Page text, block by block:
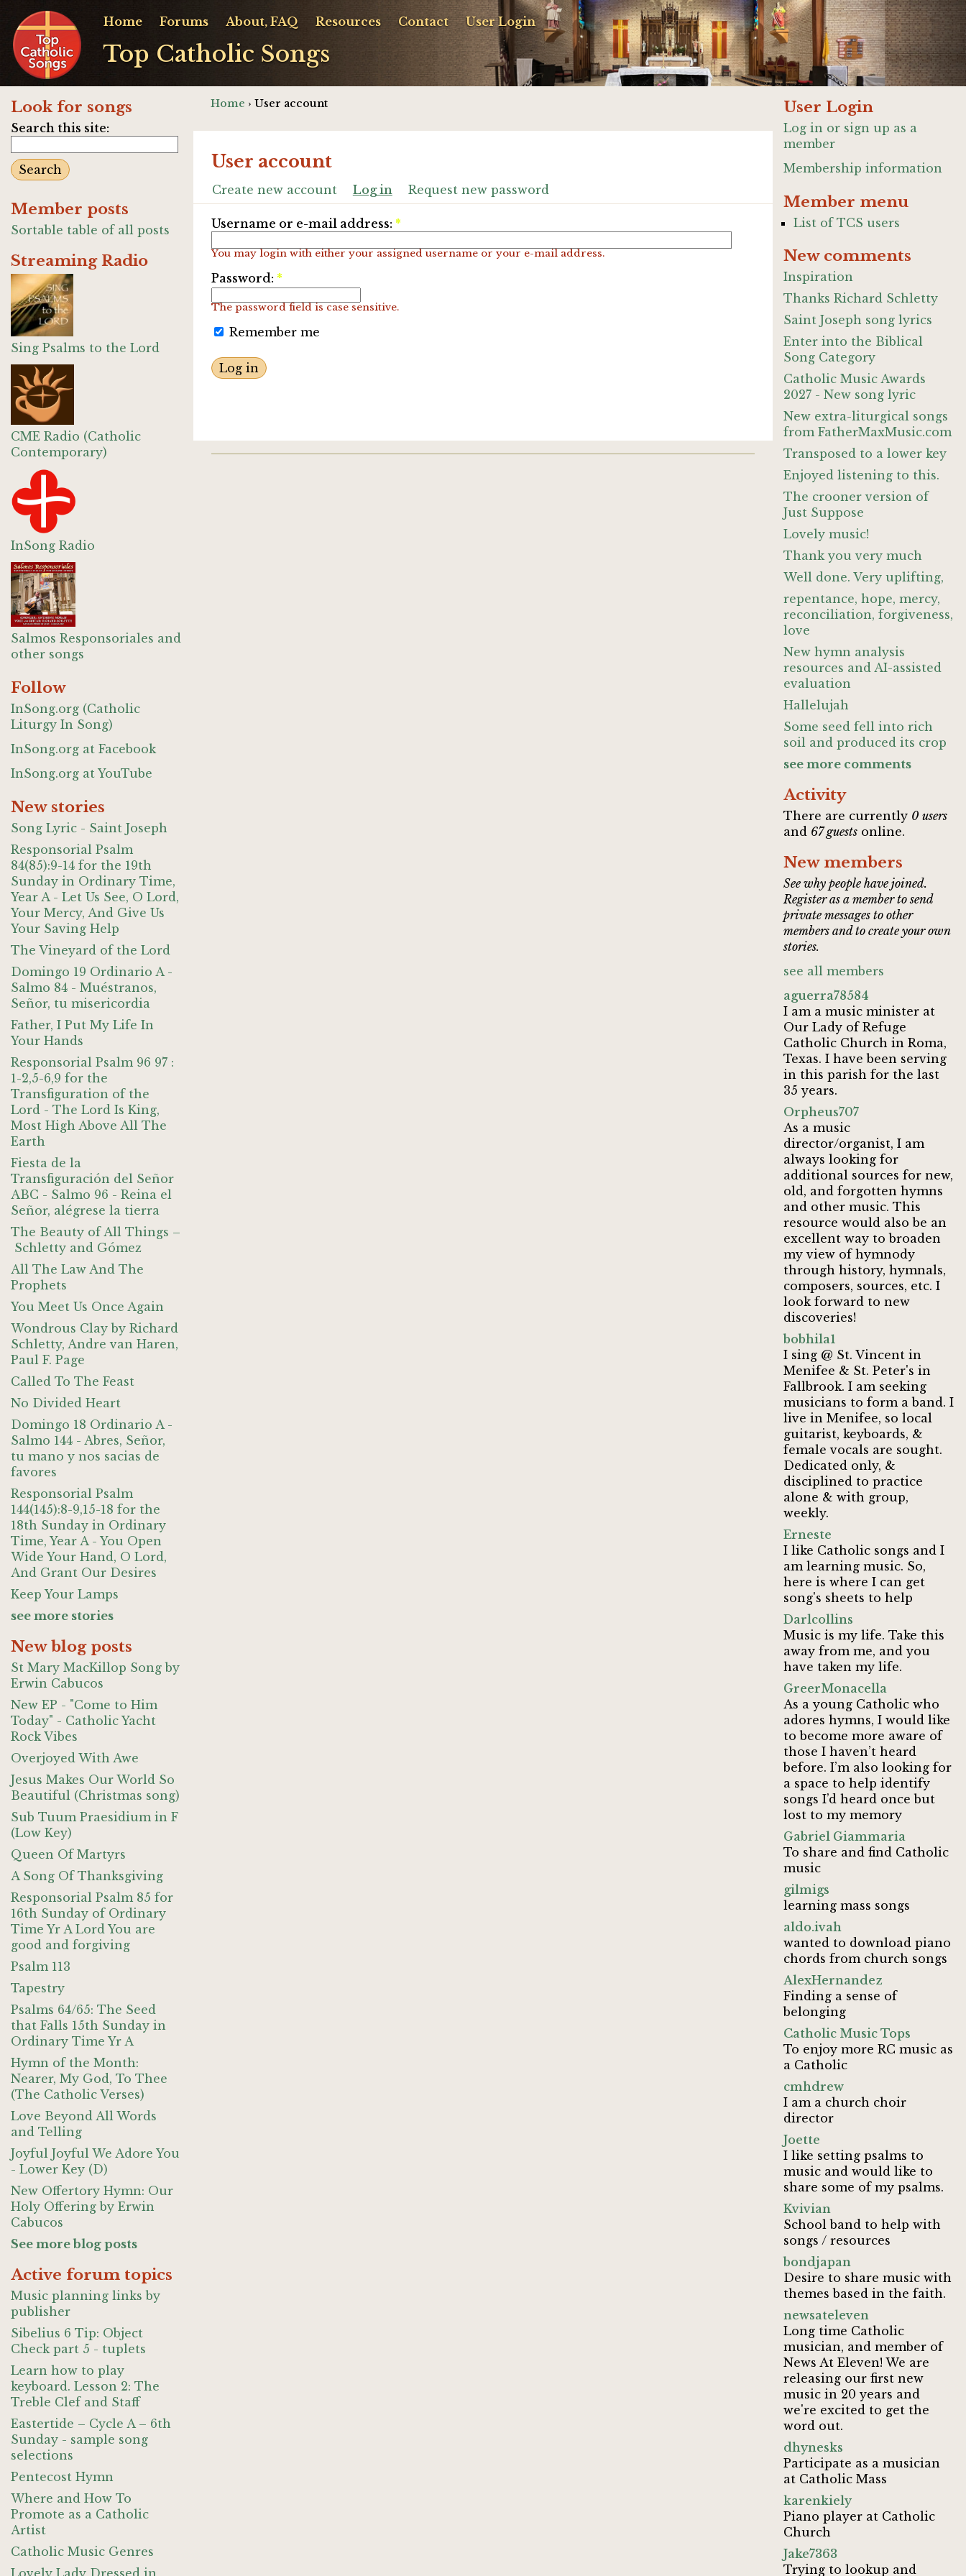
Top Catholic Songs
Home Forums About, FAQ Resources Contact User Login
Look for songs
Search this site:
Member posts
Sortable table of all posts
Streaming Radio
Sing Psalms to the Lord
CME Radio (Catholic
Contemporary)
InSong Radio
Salmos Responsoriales and
other songs
Follow
InSong.org (Catholic
Liturgy In Song)
InSong.org at Facebook
InSong.org at YouTube
New stories
Song Lyric - Saint Joseph
Responsorial Psalm
84(85):9-14 for the 19th
Sunday in Ordinary Time,
Year A - Let Us See, O Lord,
Your Mercy, And Give Us
Your Saving Help
The Vineyard of the Lord
Domingo 19 Ordinario A -
Salmo 84 - Muéstranos,
Señor, tu misericordia
Father, I Put My Life In
Your Hands
Responsorial Psalm 96 97 :
1-2,5-6,9 for the
Transfiguration of the
Lord - The Lord Is King,
Most High Above All The
Earth
Fiesta de la
Transfiguración del Señor
ABC - Salmo 96 - Reina el
Señor, alégrese la tierra
The Beauty of All Things –
Schletty and Gómez
All The Law And The
Prophets
You Meet Us Once Again
Wondrous Clay by Richard
Schletty, Andre van Haren,
Paul F. Page
Called To The Feast
No Divided Heart
Domingo 18 Ordinario A -
Salmo 144 - Abres, Señor,
tu mano y nos sacias de
favores
Responsorial Psalm
144(145):8-9,15-18 for the
18th Sunday in Ordinary
Time, Year A - You Open
Wide Your Hand, O Lord,
And Grant Our Desires
Keep Your Lamps
see more stories
New blog posts
St Mary MacKillop Song by
Erwin Cabucos
New EP - "Come to Him
Today" - Catholic Yacht
Rock Vibes
Overjoyed With Awe
Jesus Makes Our World So
Beautiful (Christmas song)
Sub Tuum Praesidium in F
(Low Key)
Queen Of Martyrs
A Song Of Thanksgiving
Responsorial Psalm 85 for
16th Sunday of Ordinary
Time Yr A Lord You are
good and forgiving
Psalm 113
Tapestry
Psalms 64/65: The Seed
that Falls 15th Sunday in
Ordinary Time Yr A
Hymn of the Month:
Nearer, My God, To Thee
(The Catholic Verses)
Love Beyond All Words
and Telling
Joyful Joyful We Adore You
- Lower Key (D)
New Offertory Hymn: Our
Holy Offering by Erwin
Cabucos
See more blog posts
Active forum topics
Music planning links by
publisher
Sibelius 6 Tip: Object
Check part 5 - tuplets
Learn how to play
keyboard. Lesson 2: The
Treble Clef and Staff
Eastertide – Cycle A – 6th
Sunday - sample song
selections
Pentecost Hymn
Where and How To
Promote as a Catholic
Artist
Catholic Music Genres
Lovely Lady Dressed in
Home › User account
User account
Create new account Log in Request new password
Username or e-mail address: *
You may login with either your assigned username or your e-mail address.
Password: *
The password field is case sensitive.
Remember me
User Login
Log in or sign up as a
member
Membership information
Member menu
List of TCS users
New comments
Inspiration
Thanks Richard Schletty
Saint Joseph song lyrics
Enter into the Biblical
Song Category
Catholic Music Awards
2027 - New song lyric
New extra-liturgical songs
from FatherMaxMusic.com
Transposed to a lower key
Enjoyed listening to this.
The crooner version of
Just Suppose
Lovely music!
Thank you very much
Well done. Very uplifting,
repentance, hope, mercy,
reconciliation, forgiveness,
love
New hymn analysis
resources and AI-assisted
evaluation
Hallelujah
Some seed fell into rich
soil and produced its crop
see more comments
Activity
There are currently 0 users
and 67 guests online.
New members
See why people have joined.
Register as a member to send
private messages to other
members and to create your own
stories.
see all members
aguerra78584
I am a music minister at
Our Lady of Refuge
Catholic Church in Roma,
Texas. I have been serving
in this parish for the last
35 years.
Orpheus707
As a music
director/organist, I am
always looking for
additional sources for new,
old, and forgotten hymns
and other music. This
resource would also be an
excellent way to broaden
my view of hymnody
through history, hymnals,
composers, sources, etc. I
look forward to new
discoveries!
bobhila1
I sing @ St. Vincent in
Menifee & St. Peter's in
Fallbrook. I am seeking
musicians to form a band. I
live in Menifee, so local
guitarist, keyboards, &
female vocals are sought.
Dedicated only, &
disciplined to practice
alone & with group,
weekly.
Erneste
I like Catholic songs and I
am learning music. So,
here is where I can get
song's sheets to help
Darlcollins
Music is my life. Take this
away from me, and you
have taken my life.
GreerMonacella
As a young Catholic who
adores hymns, I would like
to become more aware of
those I haven’t heard
before. I’m also looking for
a space to help identify
songs I’d heard once but
lost to my memory
Gabriel Giammaria
To share and find Catholic
music
gilmigs
learning mass songs
aldo.ivah
wanted to download piano
chords from church songs
AlexHernandez
Finding a sense of
belonging
Catholic Music Tops
To enjoy more RC music as
a Catholic
cmhdrew
I am a church choir
director
Joette
I like setting psalms to
music and would like to
share some of my psalms.
Kvivian
School band to help with
songs / resources
bondjapan
Desire to share music with
themes based in the faith.
newsateleven
Long time Catholic
musician, and member of
News At Eleven! We are
releasing our first new
music in 20 years and
we're excited to get the
word out.
dhynesks
Participate as a musician
at Catholic Mass
karenkiely
Piano player at Catholic
Church
Jake7363
Trying to lookup and